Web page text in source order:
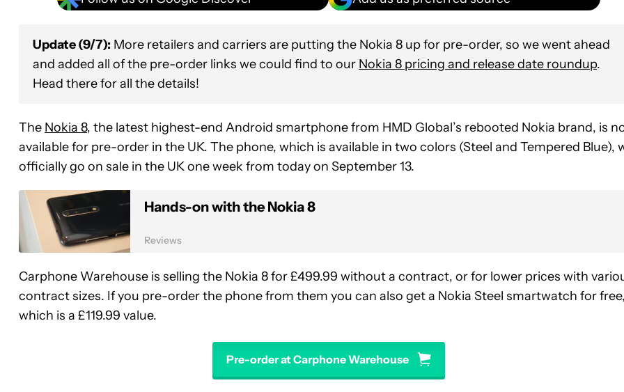
Update (9/7): More retailers and carriers are putting the Nokia 8 up for pre-order, so we went ahead
and added all of the pre-order links we could find to our Nokia 8 pricing and release date roundup.
Head there for all the details!
The Nokia 8, the latest highest-end Android smartphone from HMD Global’s rebooted Nokia brand, is
available for pre-order in the UK. The phone, which is available in two colors (Steel and Tempered Blue),
officially go on sale in the UK one week from today on September 13.
Hands-on with the Nokia 8
Reviews
Carphone Warehouse is selling the Nokia 8 for £499.99 without a contract, or for lower prices with
contract sizes. If you pre-order the phone from them you can also get a Nokia Steel smartwatch for
which is a £119.99 value.
Pre-order at Carphone Warehouse